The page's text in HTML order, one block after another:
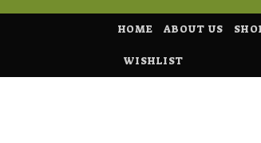
HOME ABOUT US
WISHLIST